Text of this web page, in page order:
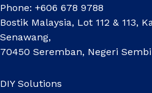
Phone: +606 678 9788
Bostik Malaysia, Lot 112 & 113,
Senawang,
70450 Seremban, Negeri
DIY Solutions